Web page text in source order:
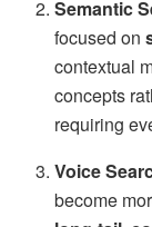
Semantic
focused on
contextual
concepts
requiring
Voice
become